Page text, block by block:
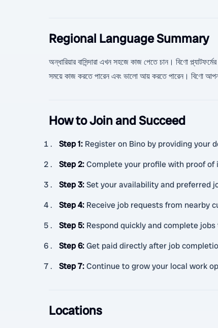
Regional Language Summary
অন্ধারিয়ার বাসিন্দারা এখন সহজে কাজ পেতে চান। বিণো
সময়ে কাজ করতে পারেন এবং ভালো আয় করতে পারেন। বিণো
How to Join and Succeed
Step 1: Register on Bino by providing your
Step 2:Complete your profile with proof of
Step 3:Set your availability and preferred
Step 4: Receive job requests from nearby
Step 5: Respond quickly and complete
Step 6:Get paid directly after job
Step 7:Continue to grow your local work
Locations